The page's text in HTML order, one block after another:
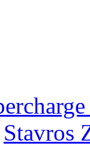
Stavros